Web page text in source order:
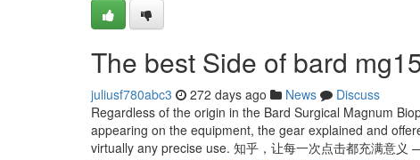
The best Side of bard
juliusf780abc3 272 days ago News
Discuss
Regardless of the origin in the Bard Surgical Magnum
appearing on the equipment, the gear explained and
virtually any precise use. 知乎，让每一次点击都充满意